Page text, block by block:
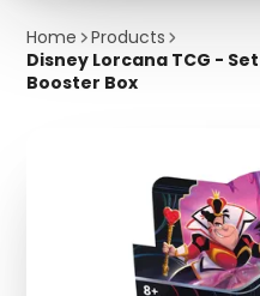
Home
Products
Disney Lorcana TCG -
Booster Box